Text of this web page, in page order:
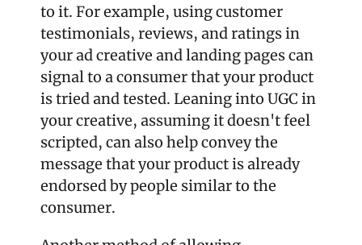
to it. For example, using customer
testimonials, reviews, and ratings in
your ad creative and landing pages can
signal to a consumer that your product
is tried and tested. Leaning into UGC in
your creative, assuming it doesn't feel
scripted, can also help convey the
message that your product is already
endorsed by people similar to the
consumer.